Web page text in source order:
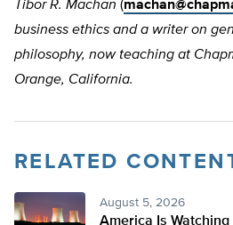
Tibor R. Machan (
business ethics and a writer on
philosophy, now teaching at
Orange, California.
RELATED
August 5, 2026
America Is Watching